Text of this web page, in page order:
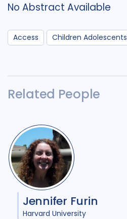
No Abstract Available
Access Children Adolescents
Related People
Jennifer Furin
Harvard University